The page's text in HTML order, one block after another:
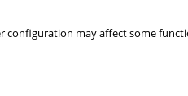
configuration may affect some